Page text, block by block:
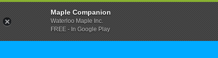
Maple Companion
Waterloo Maple Inc.
FREE - In Google Play